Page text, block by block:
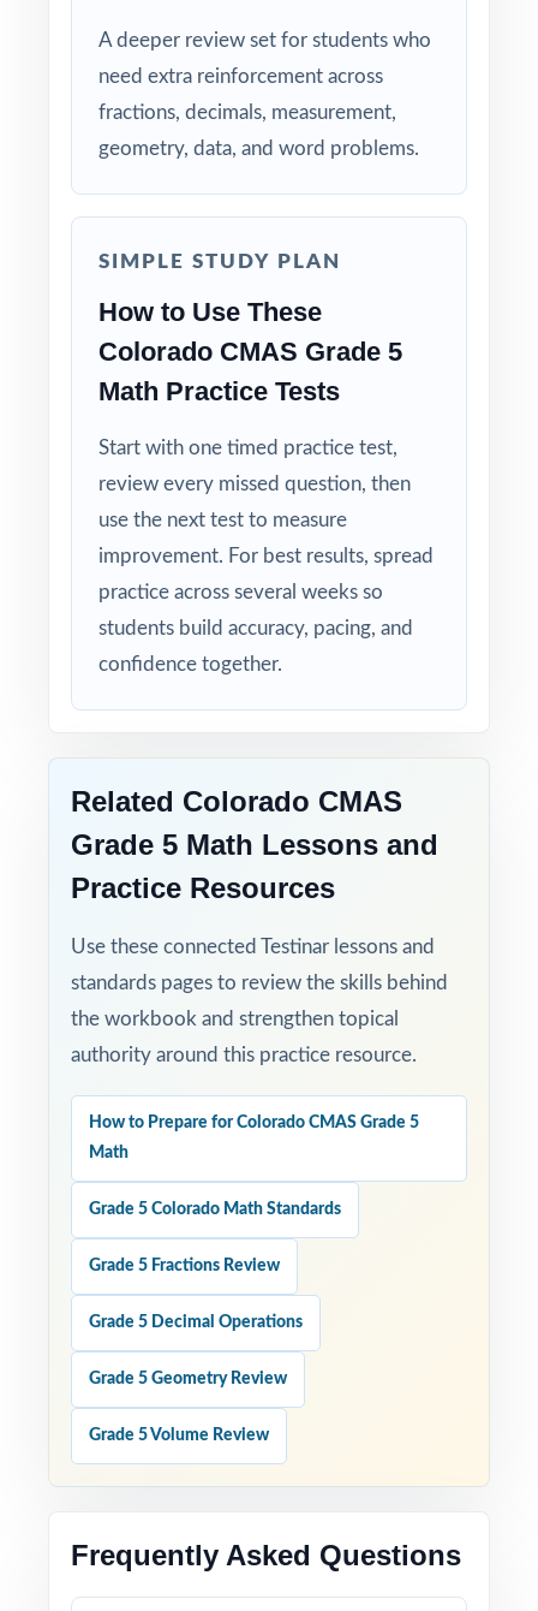
Built for Teachers: structured for diagnostics,
weekly use, intervention, and final review.
Built for Students: clear explanations make
matches the actual Colorado math test.
Built for Results: confidence and competence
A deeper review set for students who
need extra reinforcement across
fractions, decimals, measurement,
geometry, data, and word problems.
SIMPLE STUDY PLAN
How to Use These
Colorado CMAS Grade 5
Math Practice Tests
Start with one timed practice test,
review every missed question, then
use the next test to measure
improvement. For best results, spread
practice across several weeks so
students build accuracy, pacing, and
confidence together.
Related Colorado CMAS
Grade 5 Math Lessons and
Practice Resources
Use these connected Testinar lessons and
standards pages to review the skills behind
the workbook and strengthen topical
authority around this practice resource.
How to Prepare for Colorado CMAS Grade 5
Math
Grade 5 Colorado Math Standards
Grade 5 Fractions Review
Grade 5 Decimal Operations
Grade 5 Geometry Review
Grade 5 Volume Review
Frequently Asked Questions